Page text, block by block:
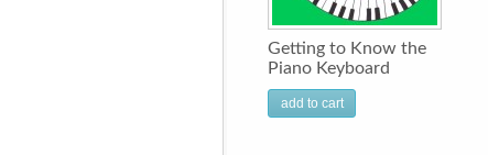
Getting to Know the
Piano Keyboard
add to cart